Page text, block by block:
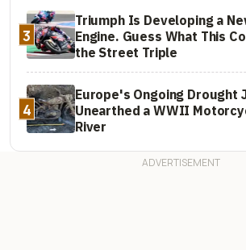
3
Triumph Is Developing a
Engine. Guess What This
the Street Triple
4
Europe's Ongoing Drought
Unearthed a WWII
River